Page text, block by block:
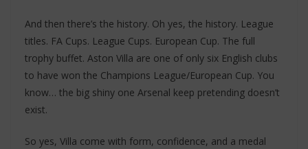
And then there’s the history. Oh yes, the history. League
titles. FA Cups. League Cups. European Cup. The full
trophy buffet. Aston Villa are one of only six English clubs
to have won the Champions League/European Cup. You
know… the big shiny one Arsenal keep pretending doesn’t
exist.
So yes, Villa come with form, confidence, and a medal